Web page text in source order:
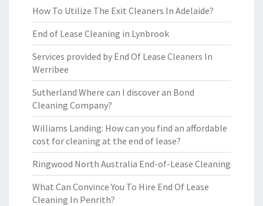
How To Utilize The Exit Cleaners In Adelaide?
End of Lease Cleaning in Lynbrook
Services provided by End Of Lease Cleaners In
Werribee
Sutherland Where can I discover an Bond
Cleaning Company?
Williams Landing: How can you find an affordable
cost for cleaning at the end of lease?
Ringwood North Australia End-of-Lease Cleaning
What Can Convince You To Hire End Of Lease
Cleaning In Penrith?